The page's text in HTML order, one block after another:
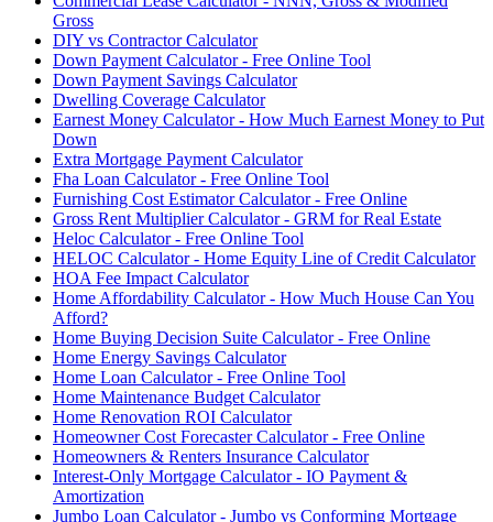
Gross
DIY vs Contractor Calculator
Down Payment Calculator - Free Online Tool
Down Payment Savings Calculator
Dwelling Coverage Calculator
Earnest Money Calculator - How Much Earnest Money to Put
Down
Extra Mortgage Payment Calculator
Fha Loan Calculator - Free Online Tool
Furnishing Cost Estimator Calculator - Free Online
Gross Rent Multiplier Calculator - GRM for Real Estate
Heloc Calculator - Free Online Tool
HELOC Calculator - Home Equity Line of Credit Calculator
HOA Fee Impact Calculator
Home Affordability Calculator - How Much House Can You
Afford?
Home Buying Decision Suite Calculator - Free Online
Home Energy Savings Calculator
Home Loan Calculator - Free Online Tool
Home Maintenance Budget Calculator
Home Renovation ROI Calculator
Homeowner Cost Forecaster Calculator - Free Online
Homeowners & Renters Insurance Calculator
Interest-Only Mortgage Calculator - IO Payment &
Amortization
Jumbo Loan Calculator - Jumbo vs Conforming Mortgage